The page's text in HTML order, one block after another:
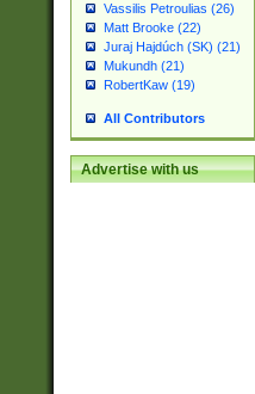
Vassilis Petroulias (26)
Matt Brooke (22)
Juraj Hajdúch (SK) (21)
Mukundh (21)
RobertKaw (19)
All Contributors
Advertise with us